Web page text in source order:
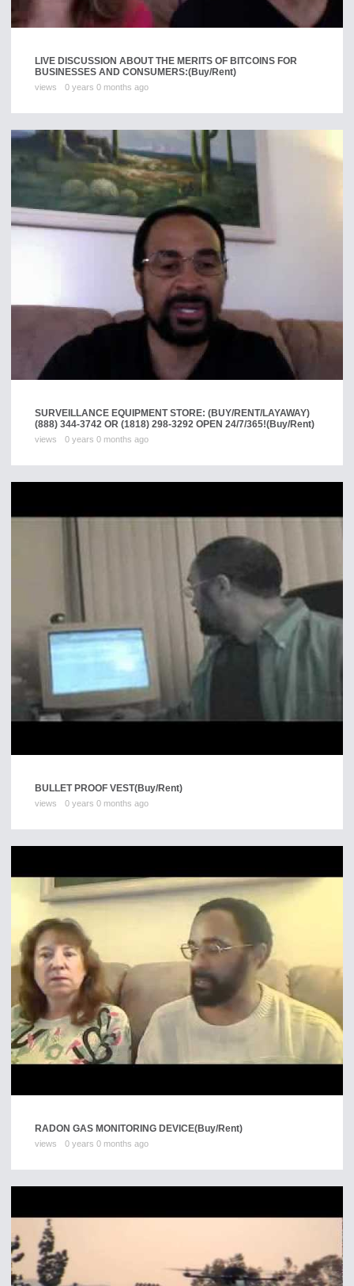
LIVE DISCUSSION ABOUT THE MERITS OF BITCOINS FOR
BUSINESSES AND CONSUMERS:(Buy/Rent)
views 0 years 0 months ago
SURVEILLANCE EQUIPMENT STORE: (BUY/RENT/LAYAWAY)
(888) 344-3742 OR (1818) 298-3292 OPEN 24/7/365!(Buy/Rent)
views 0 years 0 months ago
BULLET PROOF VEST(Buy/Rent)
views 0 years 0 months ago
RADON GAS MONITORING DEVICE(Buy/Rent)
views 0 years 0 months ago